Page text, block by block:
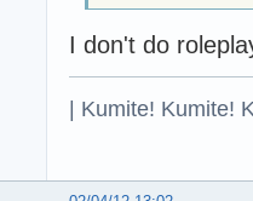
I don't do
| Kumite! Kumite!